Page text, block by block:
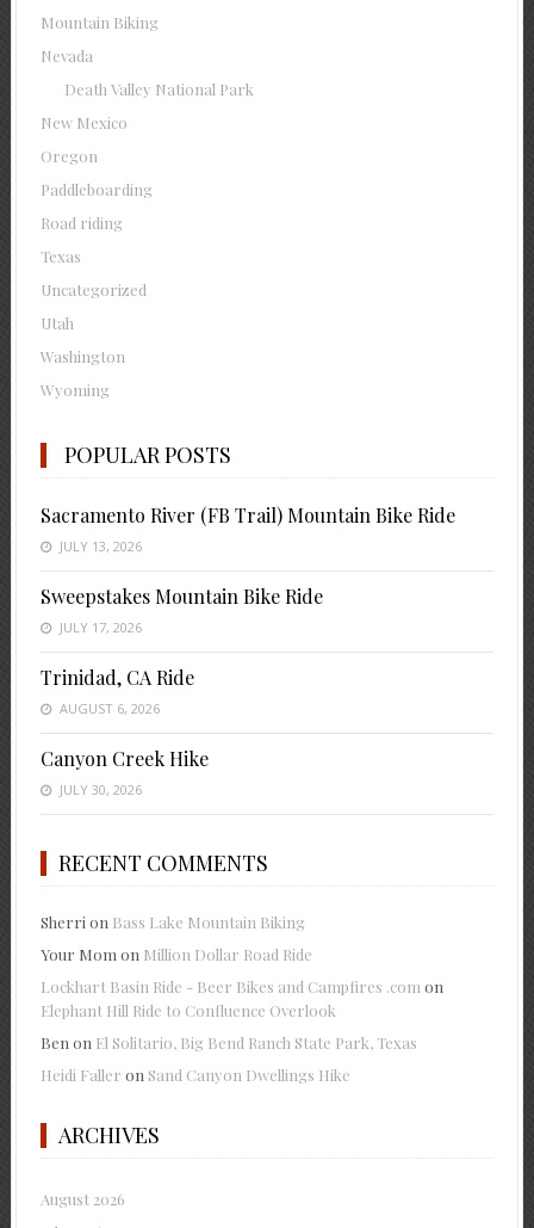
Mountain Biking
Nevada
Death Valley National Park
New Mexico
Oregon
Paddleboarding
Road riding
Texas
Uncategorized
Utah
Washington
Wyoming
POPULAR POSTS
Sacramento River (FB Trail) Mountain Bike Ride
JULY 13, 2026
Sweepstakes Mountain Bike Ride
JULY 17, 2026
Trinidad, CA Ride
AUGUST 6, 2026
Canyon Creek Hike
JULY 30, 2026
RECENT COMMENTS
Sherri on Bass Lake Mountain Biking
Your Mom on Million Dollar Road Ride
Lockhart Basin Ride - Beer Bikes and Campfires .com on
Elephant Hill Ride to Confluence Overlook
Ben on El Solitario, Big Bend Ranch State Park, Texas
Heidi Faller on Sand Canyon Dwellings Hike
ARCHIVES
August 2026